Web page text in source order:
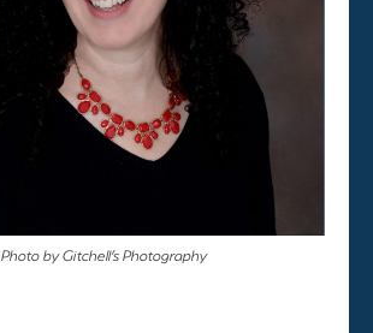
Photo by Gitchell’s Photography